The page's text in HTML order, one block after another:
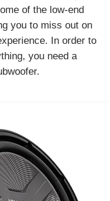
of the low-end
you to miss out on
In order to
you need a